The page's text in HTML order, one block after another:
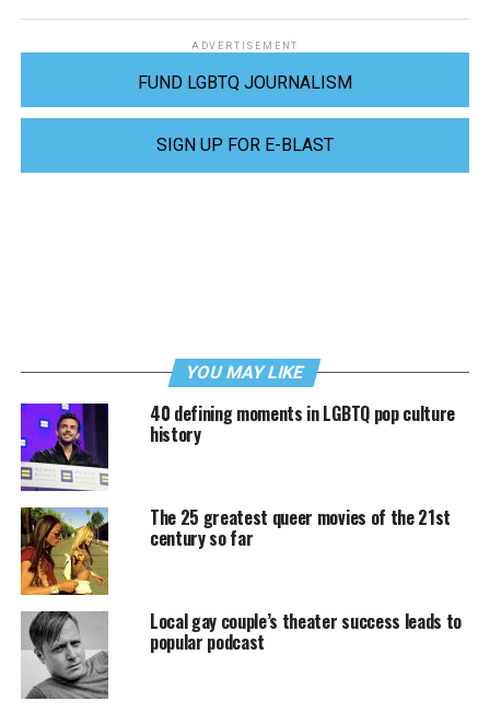
ADVERTISEMENT
FUND LGBTQ JOURNALISM
SIGN UP FOR E-BLAST
YOU MAY LIKE
40 defining moments in LGBTQ pop culture
history
The 25 greatest queer movies of the 21st
century so far
Local gay couple’s theater success leads to
popular podcast